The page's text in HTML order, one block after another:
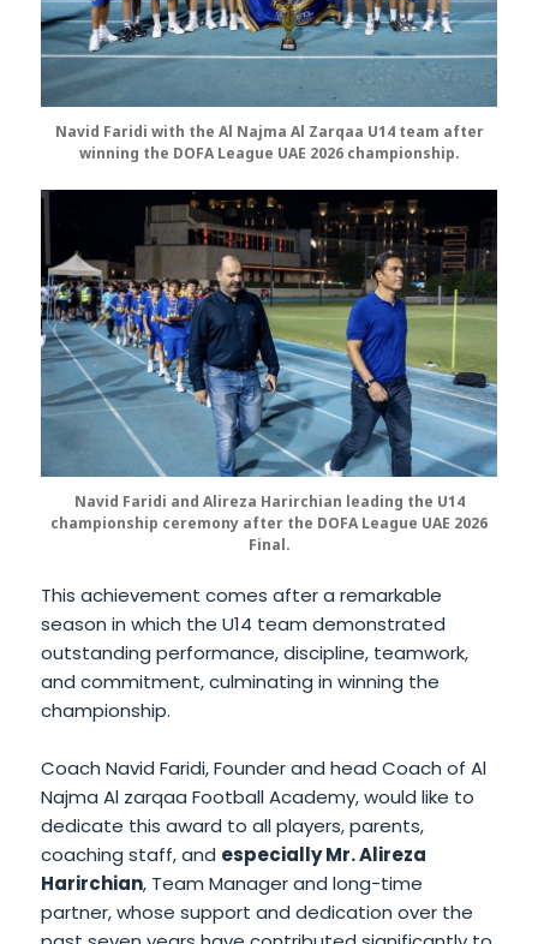
Navid Faridi with the Al Najma Al Zarqaa U14 team after
winning the DOFA League UAE 2026 championship.
Navid Faridi and Alireza Harirchian leading the U14
championship ceremony after the DOFA League UAE 2026
Final.
This achievement comes after a remarkable
season in which the U14 team demonstrated
outstanding performance, discipline, teamwork,
and commitment, culminating in winning the
championship.
Coach Navid Faridi, Founder and head Coach of Al
Najma Al zarqaa Football Academy, would like to
dedicate this award to all players, parents,
coaching staff, and especially Mr. Alireza
Harirchian, Team Manager and long-time
partner, whose support and dedication over the